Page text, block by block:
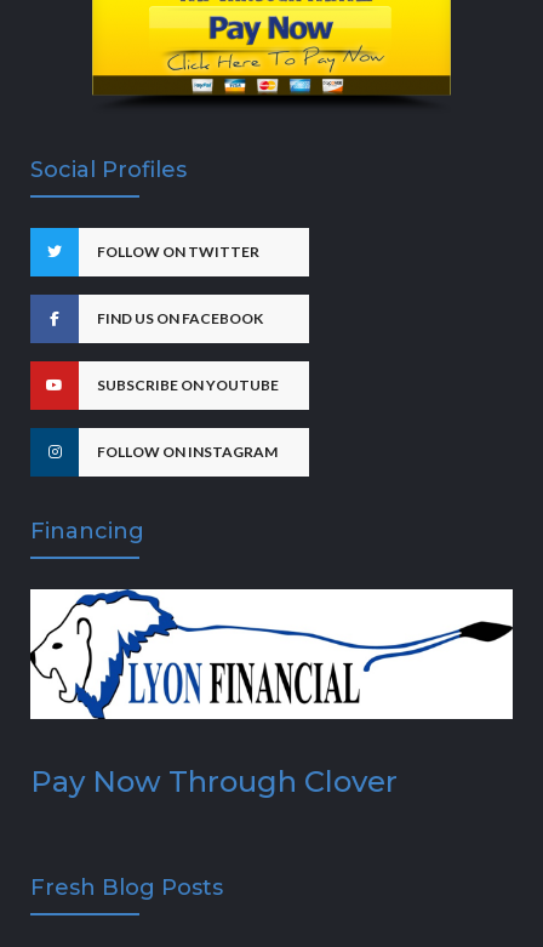
Social Profiles
FOLLOW ON TWITTER
FIND US ON FACEBOOK
SUBSCRIBE ON YOUTUBE
FOLLOW ON INSTAGRAM
Financing
Pay Now Through Clover
Fresh Blog Posts